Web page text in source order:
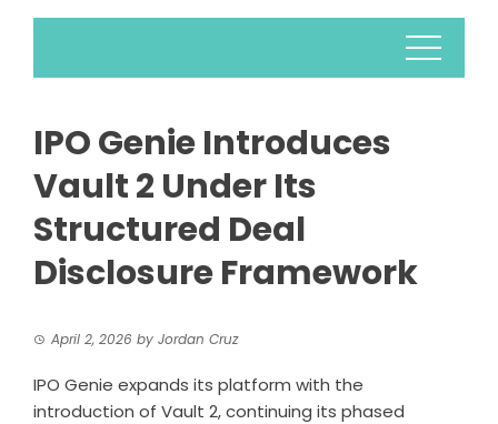
IPO Genie Introduces
Vault 2 Under Its
Structured Deal
Disclosure Framework
April 2, 2026 by Jordan Cruz
IPO Genie expands its platform with the
introduction of Vault 2, continuing its phased